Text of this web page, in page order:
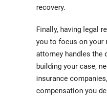
recovery.
Finally, having legal
you to focus on your
attorney handles the
building your case,
insurance
compensation you